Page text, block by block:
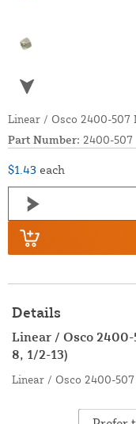
Linear / Osco 2400-507
Part Number: 2400-507
$1.43 each
Details
Linear / Osco
8, 1/2-13)
Linear / Osco 2400-